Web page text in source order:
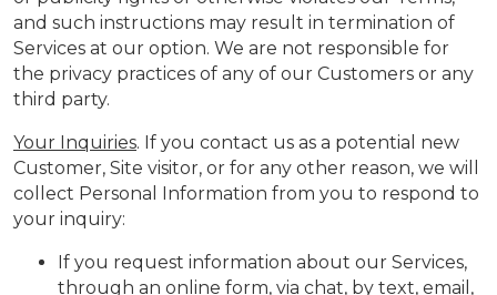
and such instructions may result in termination of
Services at our option. We are not responsible for
the privacy practices of any of our Customers or any
third party.
Your Inquiries. If you contact us as a potential new
Customer, Site visitor, or for any other reason, we will
collect Personal Information from you to respond to
your inquiry:
If you request information about our Services,
through an online form, via chat, by text, email,